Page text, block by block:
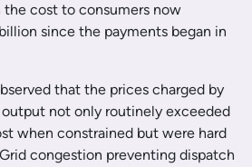
the cost to consumers now
since the payments began in
that the prices charged by
not only routinely exceeded
when constrained but were hard
congestion preventing dispatch